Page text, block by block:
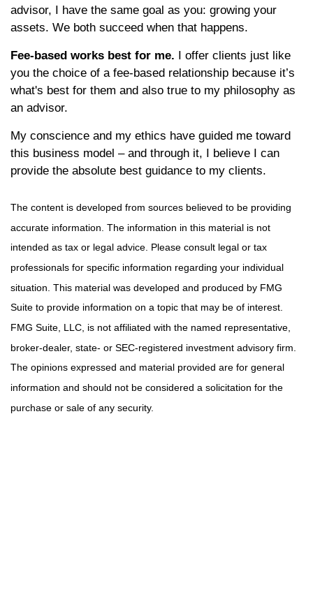
advisor, I have the same goal as you: growing your
assets. We both succeed when that happens.
Fee-based works best for me. I offer clients just like
you the choice of a fee-based relationship because it’s
what's best for them and also true to my philosophy as
an advisor.
My conscience and my ethics have guided me toward
this business model – and through it, I believe I can
provide the absolute best guidance to my clients.
The content is developed from sources believed to be providing
accurate information. The information in this material is not
intended as tax or legal advice. Please consult legal or tax
professionals for specific information regarding your individual
situation. This material was developed and produced by FMG
Suite to provide information on a topic that may be of interest.
FMG Suite, LLC, is not affiliated with the named representative,
broker-dealer, state- or SEC-registered investment advisory firm.
The opinions expressed and material provided are for general
information and should not be considered a solicitation for the
purchase or sale of any security.